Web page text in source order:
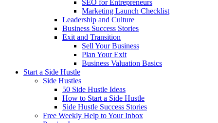
SEO for Entrepreneurs
Marketing Launch Checklist
Leadership and Culture
Business Success Stories
Exit and Transition
Sell Your Business
Plan Your Exit
Business Valuation Basics
Start a Side Hustle
Side Hustles
50 Side Hustle Ideas
How to Start a Side Hustle
Side Hustle Success Stories
Free Weekly Help to Your Inbox